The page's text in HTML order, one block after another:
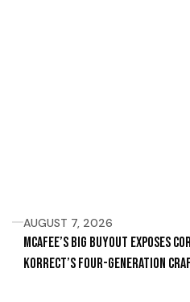
AUGUST 7, 2026
McAfee’s Big Buyout Exposes
Korrect’s Four-Generation